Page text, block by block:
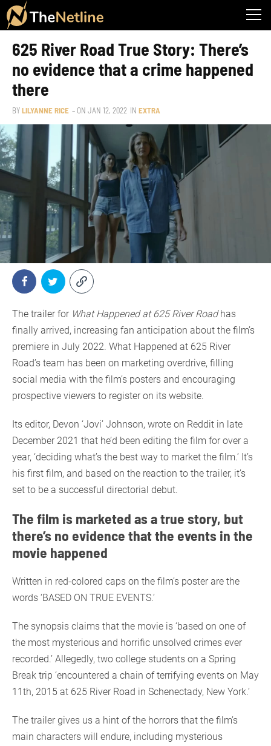
625 River Road True Story: There’s
no evidence that a crime happened
there
BYLILYANNE RICE – ON JAN 12, 2022 IN EXTRA
The trailer for What Happened at 625 River Roadhas
finally arrived, increasing fan anticipation about the film’s
premiere in July 2022. What Happened at 625 River
Road’s team has been on marketing overdrive, filling
social media with the film’s posters and encouraging
prospective viewers to register on its website.
Its editor, Devon ‘Jovi’ Johnson, wrote on Reddit in late
December 2021 that he’d been editing the film for over a
year, ‘deciding what’s the best way to market the film.’ It’s
his first film, and based on the reaction to the trailer, it’s
set to be a successful directorial debut.
The film is marketed as a true story, but
there’s no evidence that the events in the
movie happened
Written in red-colored caps on the film’s poster are the
words ‘BASED ON TRUE EVENTS.’
The synopsis claims that the movie is ‘based on one of
the most mysterious and horrific unsolved crimes ever
recorded.’ Allegedly, two college students on a Spring
Break trip ‘encountered a chain of terrifying events on May
11th, 2015 at 625 River Road in Schenectady, New York.’
The trailer gives us a hint of the horrors that the film’s
main characters will endure, including mysterious